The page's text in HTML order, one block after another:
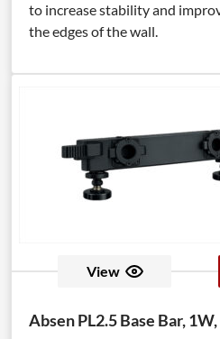
to increase stability and
the edges of the wall.
View
Absen PL2.5 Base Bar,